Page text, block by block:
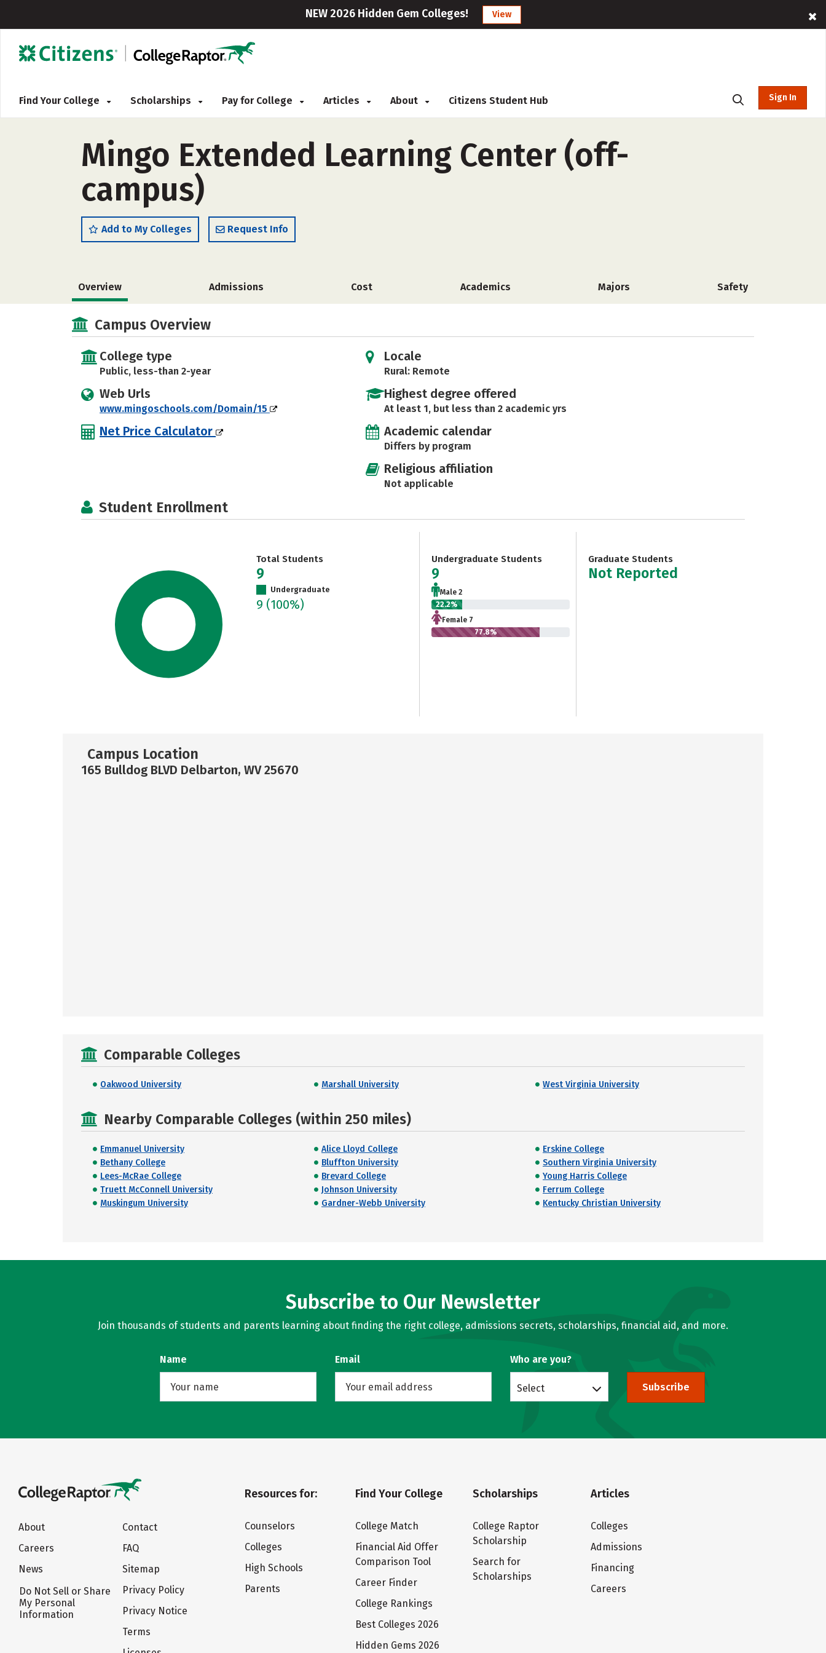
NEW 2026 Hidden Gem Colleges! View
Find Your College Scholarships Pay for College Articles About Citizens Student Hub Sign In
Mingo Extended Learning Center (off-
campus)
Add to My Colleges Request Info
Overview Admissions Cost Academics Majors Safety
Campus Overview
College type
Public, less-than 2-year
Web Urls
www.mingoschools.com/Domain/15
Net Price Calculator
Locale
Rural: Remote
Highest degree offered
At least 1, but less than 2 academic yrs
Academic calendar
Differs by program
Religious affiliation
Not applicable
Student Enrollment
Total Students
9
Undergraduate
9 (100%)
Undergraduate Students
9
Male 2
22.2%
Female 7
77.8%
Graduate Students
Not Reported
Campus Location
165 Bulldog BLVD Delbarton, WV 25670
Comparable Colleges
Oakwood University Marshall University West Virginia University
Nearby Comparable Colleges (within 250 miles)
Emmanuel University Alice Lloyd College
Erskine College
Bethany College
Bluffton University
Southern Virginia University
Lees-McRae College
Brevard College
Young Harris College
Truett McConnell University
Johnson University
Ferrum College
Muskingum University
Gardner-Webb University Kentucky Christian University
Subscribe to Our Newsletter
Join thousands of students and parents learning about finding the right college, admissions secrets, scholarships, financial aid, and more.
Name Email Who are you?
Select Subscribe
About
Careers
News
Do Not Sell or Share
My Personal
Information
Contact
FAQ
Sitemap
Privacy Policy
Privacy Notice
Terms
Resources for:
Counselors
Colleges
High Schools
Parents
Find Your College
College Match
Financial Aid Offer
Comparison Tool
Career Finder
College Rankings
Best Colleges 2026
Hidden Gems 2026
Scholarships
College Raptor
Scholarship
Search for
Scholarships
Articles
Colleges
Admissions
Financing
Careers